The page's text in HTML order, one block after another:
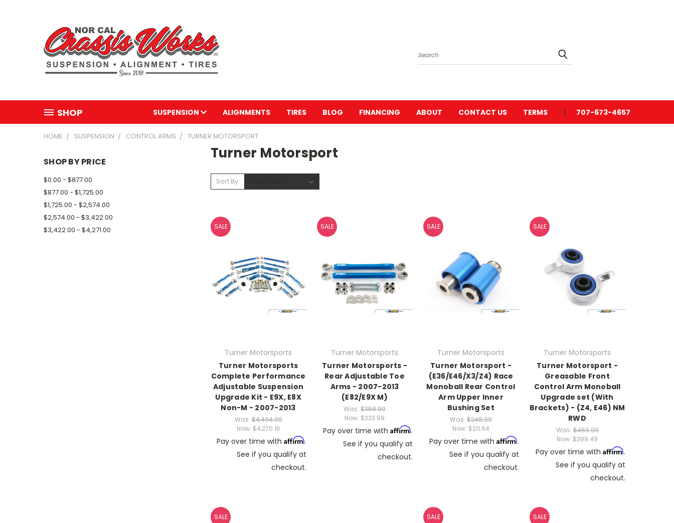
Search
SHOP SUSPENSION ALIGNMENTS TIRES BLOG FINANCING ABOUT CONTACT US TERMS 707-673-4657
HOME SUSPENSION CONTROL ARMS TURNER MOTORSPORT
SHOP BY PRICE
$0.00 - $877.00
$877.00 - $1,725.00
$1,725.00 - $2,574.00
$2,574.00 - $3,422.00
$3,422.00 - $4,271.00
Turner Motorsport
Sort By:
SALE
Turner Motorsports
Turner Motorsports
Complete Performance
Adjustable Suspension
Upgrade Kit - E9X, E8X
Non-M - 2007-2013
Was:$4,494.99
Now: $4,270.16
Pay over time with Affirm.
See if you qualify at
checkout.
SALE
Turner Motorsports
Turner Motorsports -
Rear Adjustable Toe
Arms - 2007-2013
(E82/E9X M)
Was: $358.99
Now: $323.99
Pay over time with Affirm.
See if you qualify at
checkout.
SALE
Turner Motorsports
Turner Motorsport -
(E36/E46/X3/Z4) Race
Monoball Rear Control
Arm Upper Inner
Bushing Set
Was: $248.99
Now: $211.64
Pay over time with Affirm.
See if you qualify at
checkout.
SALE
Turner Motorsports
Turner Motorsport -
Greasable Front
Control Arm Monoball
Upgrade set (With
Brackets) - (Z4, E46) NM
RWD
Was:$469.99
Now: $399.49
Pay over time with Affirm.
See if you qualify at
checkout.
SALE SALE SALE